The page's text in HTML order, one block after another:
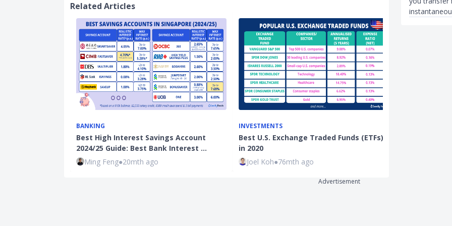
Related Articles
BANKING
Best High Interest Savings Account
2024/25 Guide: Best Bank Interest …
Ming Feng●20mth ago
INVESTMENTS
Best U.S. Exchange Traded Funds (ETFs)
in 2020
Joel Koh●76mth ago
Advertisement